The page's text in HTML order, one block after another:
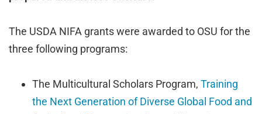
The USDA NIFA grants were awarded to OSU for the
three following programs:
The Multicultural Scholars Program, Training
the Next Generation of Diverse Global Food and